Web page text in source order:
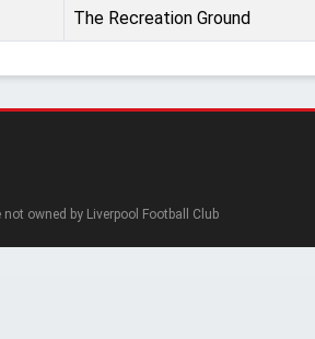
The Recreation Ground
owned by Liverpool Football Club